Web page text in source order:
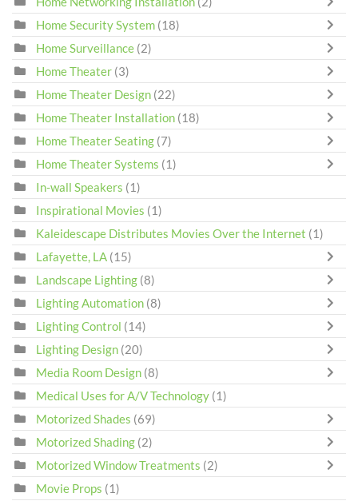
Home Security System (18)
Home Surveillance (2)
Home Theater (3)
Home Theater Design (22)
Home Theater Installation (18)
Home Theater Seating (7)
Home Theater Systems (1)
In-wall Speakers (1)
Inspirational Movies (1)
Kaleidescape Distributes Movies Over the Internet (1)
Lafayette, LA (15)
Landscape Lighting (8)
Lighting Automation (8)
Lighting Control (14)
Lighting Design (20)
Media Room Design (8)
Medical Uses for A/V Technology (1)
Motorized Shades (69)
Motorized Shading (2)
Motorized Window Treatments (2)
Movie Props (1)